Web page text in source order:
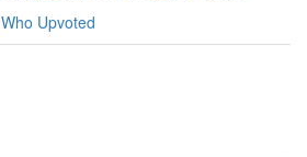
Who Upvoted